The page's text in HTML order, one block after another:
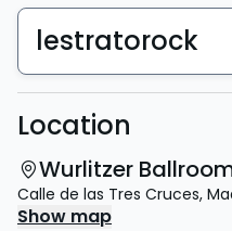
lestratorock
Location
Wurlitzer
Calle de las Tres Cruces,
Show map